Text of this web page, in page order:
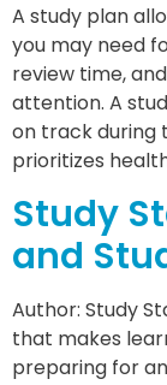
A study plan
you may need
review time,
attention. A
on track during
prioritizes
Study
and
Author: Study
that makes
preparing for